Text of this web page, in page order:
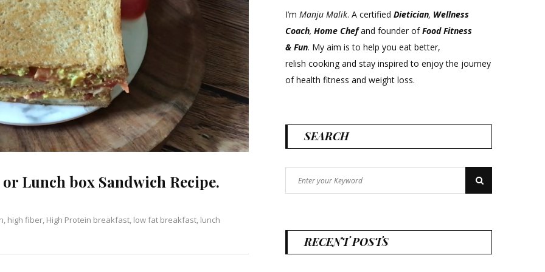
Lunch box Sandwich Recipe.
, high fiber, High Protein breakfast, low fat breakfast, lunch
Leave
I’m Manju Malik. A certified Dietician, Wellness
Coach, Home Chefand founder ofFood Fitness
& Fun. My aim is to help you eat better,
relish cooking and stay inspired to enjoy the journey
of health fitness and weight loss.
SEARCH
for:
Search
RECENT POSTS